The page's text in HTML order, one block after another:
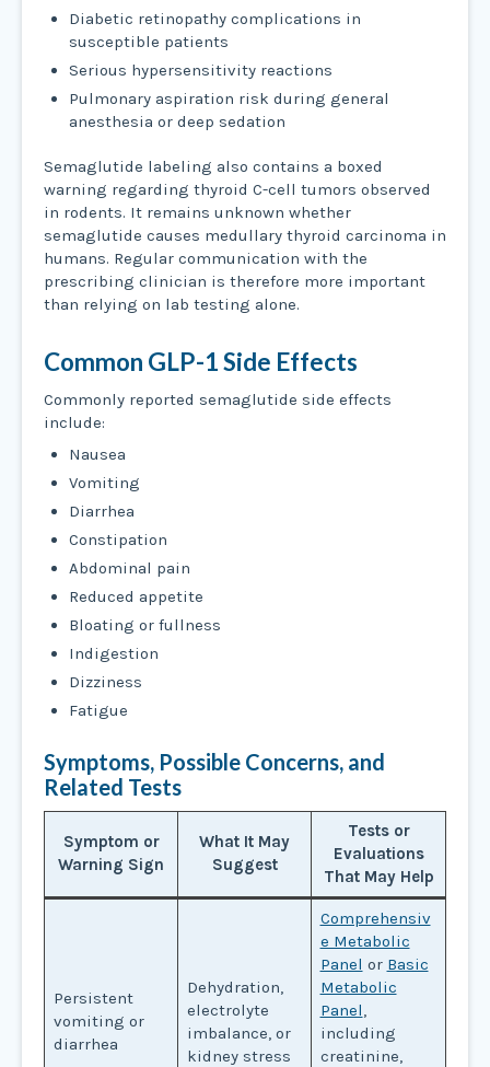
Diabetic retinopathy complications in
susceptible patients
Serious hypersensitivity reactions
Pulmonary aspiration risk during general
anesthesia or deep sedation
Semaglutide labeling also contains a boxed
warning regarding thyroid C-cell tumors observed
in rodents. It remains unknown whether
semaglutide causes medullary thyroid carcinoma in
humans. Regular communication with the
prescribing clinician is therefore more important
than relying on lab testing alone.
Common GLP-1 Side Effects
Commonly reported semaglutide side effects
include:
Nausea
Vomiting
Diarrhea
Constipation
Abdominal pain
Reduced appetite
Bloating or fullness
Indigestion
Dizziness
Fatigue
Symptoms, Possible Concerns, and
Related Tests
Symptom or
Warning Sign
What It May
Suggest
Tests or
Evaluations
That May Help
Persistent
vomiting or
diarrhea
Dehydration,
electrolyte
imbalance, or
kidney stress
Comprehensiv
e Metabolic
Panel or Basic
Metabolic
Panel
including
creatinine,